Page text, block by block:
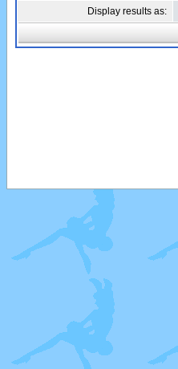
Display results as: